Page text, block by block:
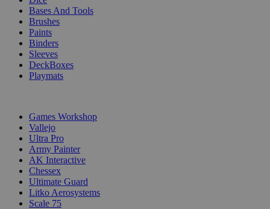
Bases And Tools
Brushes
Paints
Binders
Sleeves
DeckBoxes
Playmats
Games Workshop
Vallejo
Ultra Pro
Army Painter
AK Interactive
Chessex
Ultimate Guard
Litko Aerosystems
Scale 75